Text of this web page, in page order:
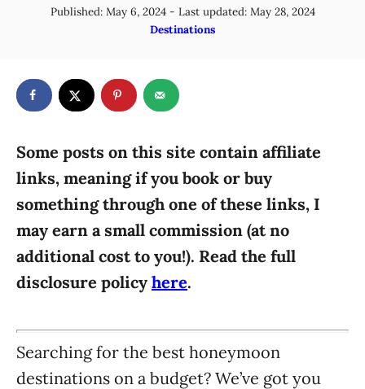
t
h
P
d
o
Published: May 6, 2024- Last updated: May 28, 2024
C
e
g
r
e
s
Destinations
Some posts on this site contain affiliate
links, meaning if you book or buy
something through one of these links, I
may earn a small commission (at no
additional cost to you!). Read the full
disclosure policy here.
Searching for the best honeymoon
destinations on a budget? We’ve got you